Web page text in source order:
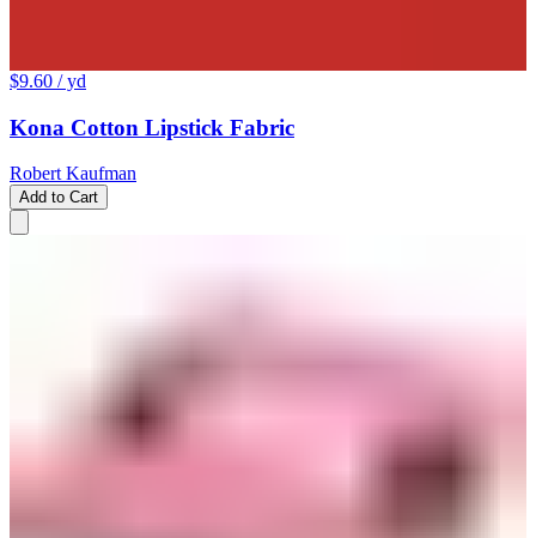
$9.60 / yd
Kona Cotton Lipstick Fabric
Robert Kaufman
Add to Cart